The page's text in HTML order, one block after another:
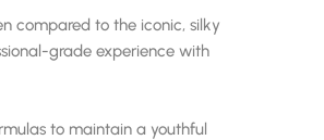
compared to the iconic, silky
grade experience with
to maintain a youthful